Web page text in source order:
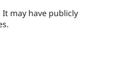
Drupal for
Sustaining
It may have publicly